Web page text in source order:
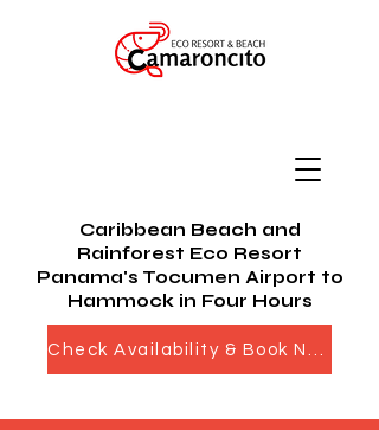
Caribbean Beach and
Rainforest Eco Resort
Panama's Tocumen Airport to
Hammock in Four Hours